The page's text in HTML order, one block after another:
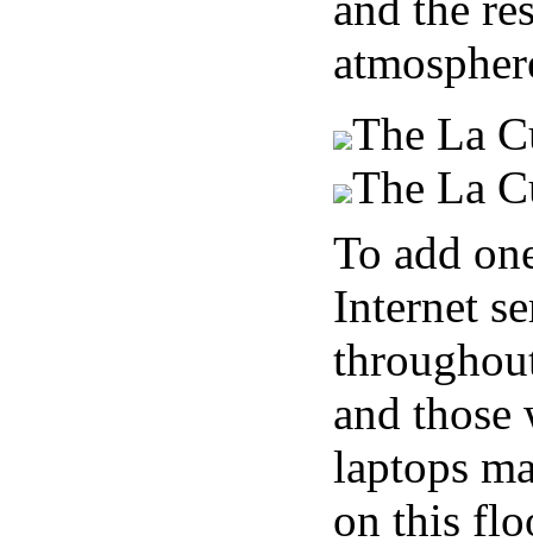
The La
The La
To add
Internet
and
laptops
on this